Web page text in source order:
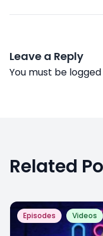
Leave a Reply
You must be logged
Related
Episodes Videos